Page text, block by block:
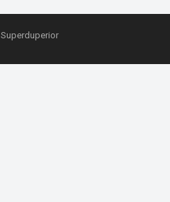
Superduperior